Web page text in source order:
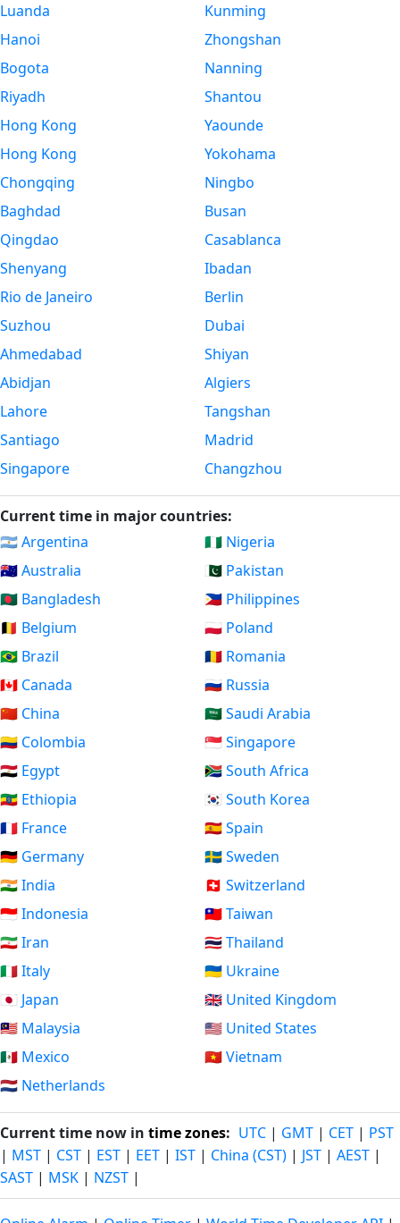
Luanda
Hanoi
Bogota
Riyadh
Hong Kong
Hong Kong
Chongqing
Baghdad
Qingdao
Shenyang
Rio de Janeiro
Suzhou
Ahmedabad
Abidjan
Lahore
Santiago
Singapore
Kunming
Zhongshan
Nanning
Shantou
Yaounde
Yokohama
Ningbo
Busan
Casablanca
Ibadan
Berlin
Dubai
Shiyan
Algiers
Tangshan
Madrid
Changzhou
Current time in major countries:
🇦🇷 Argentina
🇦🇺 Australia
🇧🇩 Bangladesh
🇧🇪 Belgium
🇧🇷 Brazil
🇨🇦 Canada
🇨🇳 China
🇨🇴 Colombia
🇪🇬 Egypt
🇪🇹 Ethiopia
🇫🇷 France
🇩🇪 Germany
🇮🇳 India
🇮🇩 Indonesia
🇮🇷 Iran
🇮🇹 Italy
🇯🇵 Japan
🇲🇾 Malaysia
🇲🇽 Mexico
🇳🇱 Netherlands
🇳🇬 Nigeria
🇵🇰 Pakistan
🇵🇭 Philippines
🇵🇱 Poland
🇷🇴 Romania
🇷🇺 Russia
🇸🇦 Saudi Arabia
🇸🇬 Singapore
🇿🇦 South Africa
🇰🇷 South Korea
🇪🇸 Spain
🇸🇪 Sweden
🇨🇭 Switzerland
🇹🇼 Taiwan
🇹🇭 Thailand
🇺🇦 Ukraine
🇬🇧 United Kingdom
🇺🇸 United States
🇻🇳 Vietnam
Current time now in time zones: UTC | GMT | CET | PST
| MST | CST | EST | EET | IST | China (CST) | JST | AEST |
SAST | MSK | NZST |